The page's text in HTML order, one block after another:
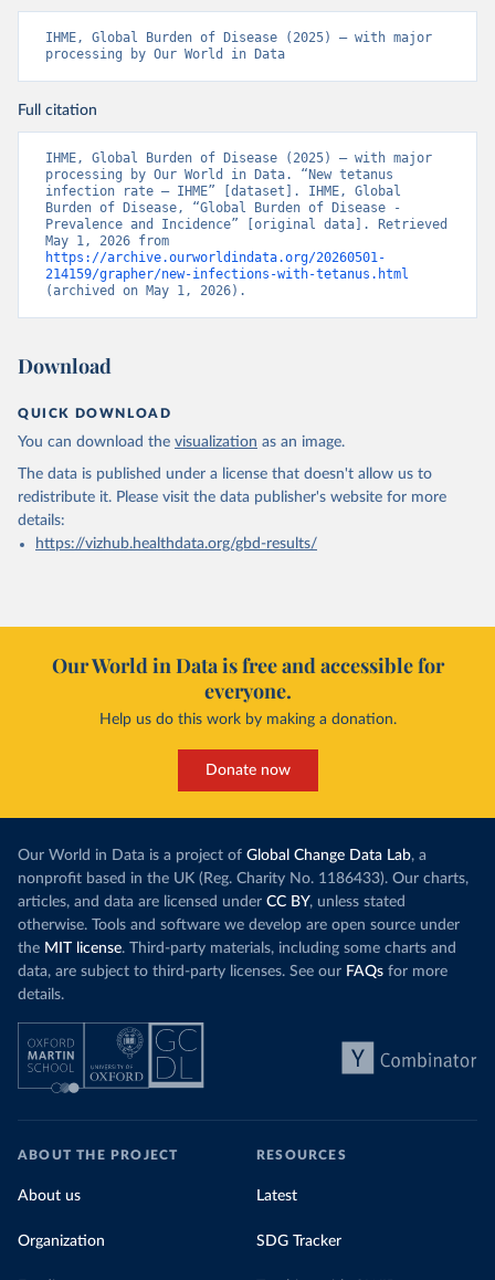
IHME, Global Burden of Disease (2025) – with major
processing by Our World in Data
Full citation
IHME, Global Burden of Disease (2025) – with major
processing by Our World in Data. “New tetanus
infection rate – IHME” [dataset]. IHME, Global
Burden of Disease, “Global Burden of Disease -
Prevalence and Incidence” [original data]. Retrieved
https://archive.ourworldindata.org/20260501-
214159/grapher/new-infections-with-tetanus.html
(archived on May 1, 2026).
Download
QUICK DOWNLOAD
You can download the visualization as an image.
The data is published under a license that doesn't allow us to
redistribute it. Please visit the data publisher's website for more
details:
https://vizhub.healthdata.org/gbd-results/
Our World in Data is free and accessible for
everyone.
Help us do this work by making a donation.
Donate now
Our World in Data is a project of Global Change Data Lab, a
nonprofit based in the UK (Reg. Charity No. 1186433). Our charts,
articles, and data are licensed under CC BY, unless stated
otherwise. Tools and software we develop are open source under
the MIT license. Third-party materials, including some charts and
data, are subject to third-party licenses. See our FAQs for more
details.
ABOUT THE PROJECT
About us
Organization
RESOURCES
Latest
SDG Tracker